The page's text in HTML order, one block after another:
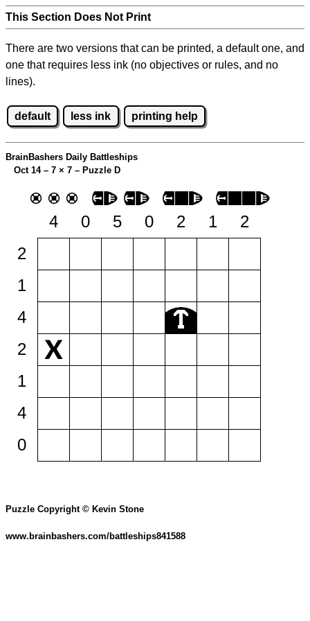
This Section Does Not Print
There are two versions that can be printed, a default one, and
one that requires less ink (no objectives or rules, and no
lines).
default less ink printing help
BrainBashers Daily Battleships
Oct 14 – 7 × 7 – Puzzle D
4 0 5 0 2 1
2
2
1
4
2
1
4
0
Puzzle Copyright © Kevin Stone
www.brainbashers.com/battleships841588